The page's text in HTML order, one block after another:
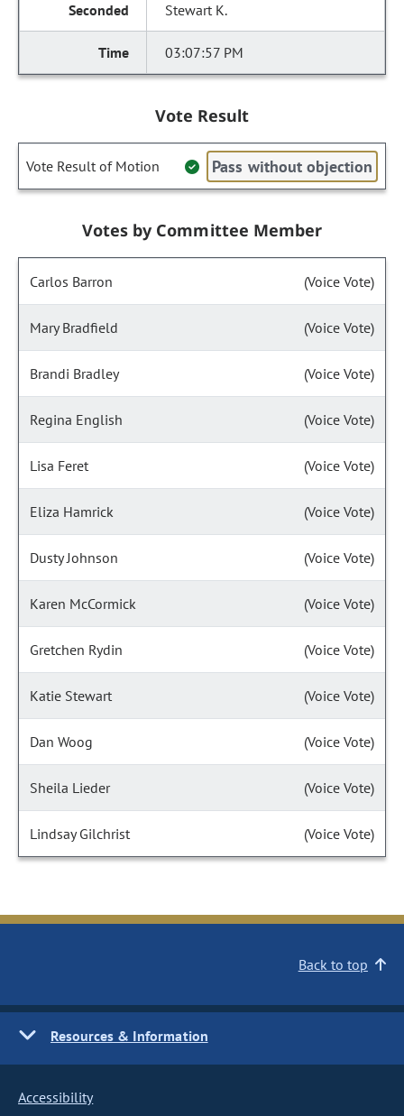
Stewart K.
03:07:57 PM
Vote Result
Vote Result of Motion Pass without objection
Votes by Committee Member
Carlos Barron (Voice Vote)
Mary Bradfield (Voice Vote)
Brandi Bradley (Voice Vote)
Regina English (Voice Vote)
Lisa Feret (Voice Vote)
Eliza Hamrick (Voice Vote)
Dusty Johnson (Voice Vote)
Karen McCormick (Voice Vote)
Gretchen Rydin (Voice Vote)
Katie Stewart (Voice Vote)
Dan Woog (Voice Vote)
Sheila Lieder (Voice Vote)
Lindsay Gilchrist (Voice Vote)
Back to top
Resources & Information
Accessibility